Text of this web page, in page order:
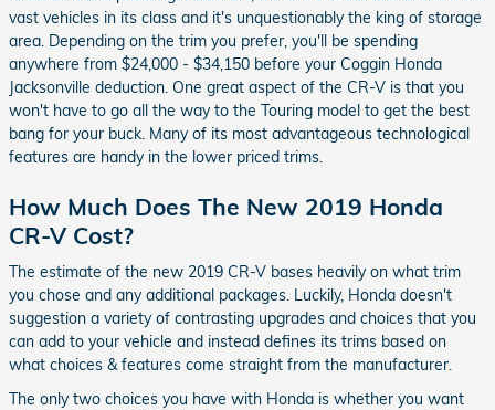
vast vehicles in its class and it's unquestionably the king of storage
area. Depending on the trim you prefer, you'll be spending
anywhere from $24,000 - $34,150 before your Coggin Honda
Jacksonville deduction. One great aspect of the CR-V is that you
won't have to go all the way to the Touring model to get the best
bang for your buck. Many of its most advantageous technological
features are handy in the lower priced trims.
How Much Does The New 2019 Honda
CR-V Cost?
The estimate of the new 2019 CR-V bases heavily on what trim
you chose and any additional packages. Luckily, Honda doesn't
suggestion a variety of contrasting upgrades and choices that you
can add to your vehicle and instead defines its trims based on
what choices & features come straight from the manufacturer.
The only two choices you have with Honda is whether you want